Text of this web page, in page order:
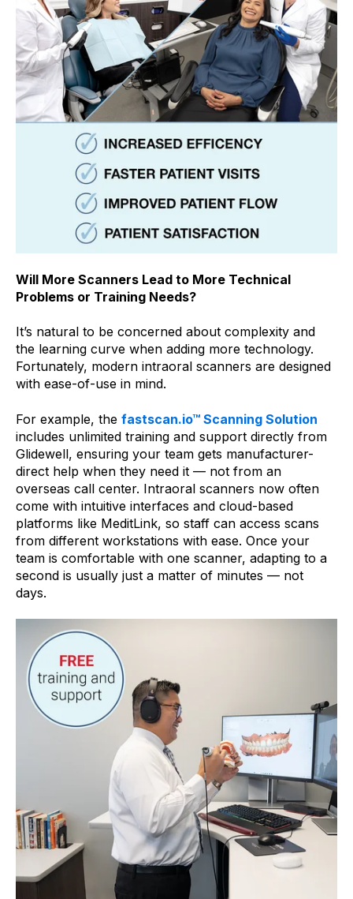
Will More Scanners Lead to More Technical
Problems or Training Needs?
It’s natural to be concerned about complexity and
the learning curve when adding more technology.
Fortunately, modern intraoral scanners are designed
with ease-of-use in mind.
For example, the fastscan.io™ Scanning Solution
includes unlimited training and support directly from
Glidewell, ensuring your team gets manufacturer-
direct help when they need it — not from an
overseas call center. Intraoral scanners now often
come with intuitive interfaces and cloud-based
platforms like MeditLink, so staff can access scans
from different workstations with ease. Once your
team is comfortable with one scanner, adapting to a
second is usually just a matter of minutes — not
days.